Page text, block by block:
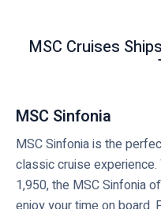
MSC Cruises
MSC Sinfonia
MSC Sinfonia is the
classic cruise
1,950, the MSC Sinfonia